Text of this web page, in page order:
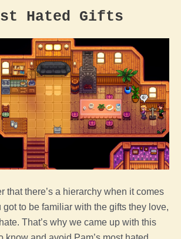
Hated Gifts
that there’s a hierarchy when it comes
got to be familiar with the gifts they love,
That’s why we came up with this